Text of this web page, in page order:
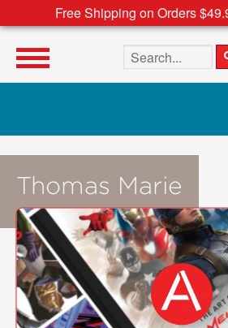
Free Shipping on Orders
Search the site
Thomas Marie